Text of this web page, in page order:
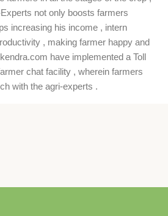
not only boosts farmers
increasing his income , intern
, making farmer happy and
have implemented a Toll
chat facility , wherein farmers
with the agri-experts .